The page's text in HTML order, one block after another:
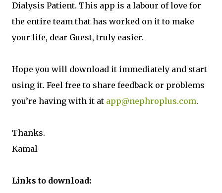
Dialysis Patient. This app is a labour of love for
the entire team that has worked on it to make
your life, dear Guest, truly easier.
Hope you will download it immediately and start
using it. Feel free to share feedback or problems
you’re having with it at app@nephroplus.com.
Thanks.
Kamal
Links to download: